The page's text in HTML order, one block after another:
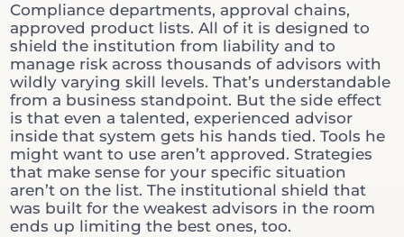
Compliance departments, approval chains,
approved product lists. All of it is designed to
shield the institution from liability and to
manage risk across thousands of advisors with
wildly varying skill levels. That’s understandable
from a business standpoint. But the side effect
is that even a talented, experienced advisor
inside that system gets his hands tied. Tools he
might want to use aren’t approved. Strategies
that make sense for your specific situation
aren’t on the list. The institutional shield that
was built for the weakest advisors in the room
ends up limiting the best ones, too.